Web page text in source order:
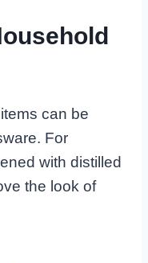
can be
For
with distilled
the look of